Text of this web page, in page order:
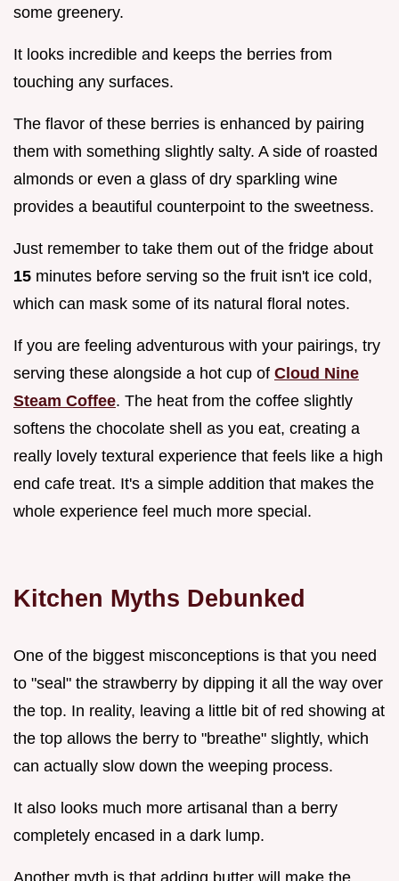
some greenery.
It looks incredible and keeps the berries from
touching any surfaces.
The flavor of these berries is enhanced by pairing
them with something slightly salty. A side of roasted
almonds or even a glass of dry sparkling wine
provides a beautiful counterpoint to the sweetness.
Just remember to take them out of the fridge about
15 minutes before serving so the fruit isn't ice cold,
which can mask some of its natural floral notes.
If you are feeling adventurous with your pairings, try
serving these alongside a hot cup of Cloud Nine
Steam Coffee. The heat from the coffee slightly
softens the chocolate shell as you eat, creating a
really lovely textural experience that feels like a high
end cafe treat. It's a simple addition that makes the
whole experience feel much more special.
Kitchen Myths Debunked
One of the biggest misconceptions is that you need
to "seal" the strawberry by dipping it all the way over
the top. In reality, leaving a little bit of red showing at
the top allows the berry to "breathe" slightly, which
can actually slow down the weeping process.
It also looks much more artisanal than a berry
completely encased in a dark lump.
Another myth is that adding butter will make the